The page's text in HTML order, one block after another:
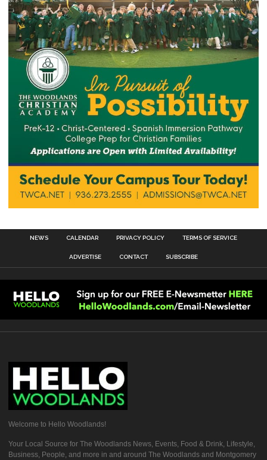
NEWS CALENDAR PRIVACY POLICY TERMS OF SERVICE
ADVERTISE CONTACT SUBSCRIBE
Welcome to Hello Woodlands!
Your Local Source for The Woodlands News, Events, Food & Drink, Lifestyle,
Business, People, and more in and around The Woodlands and Montgomery